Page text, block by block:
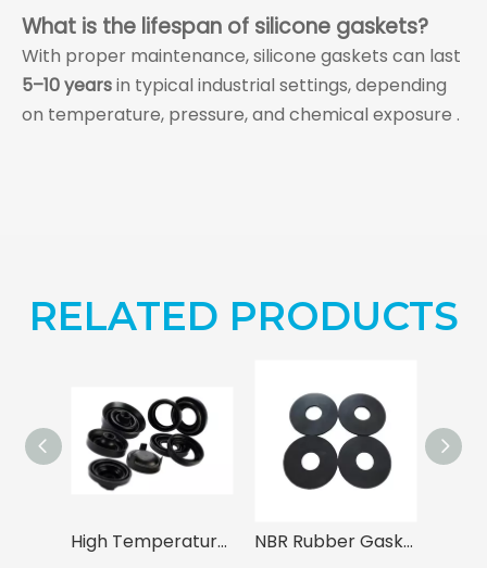
What is the lifespan of silicone gaskets?
With proper maintenance, silicone gaskets can last
5–10 yearsin typical industrial settings, depending
on temperature, pressure, and chemical exposure .
RELATED PRODUCTS
High Temperature Resistant EPDM Seals (-40℃ to +120℃) NBR Rubber Gasket & Washer - Oil Resistant Nitrile Seals for Industrial Use